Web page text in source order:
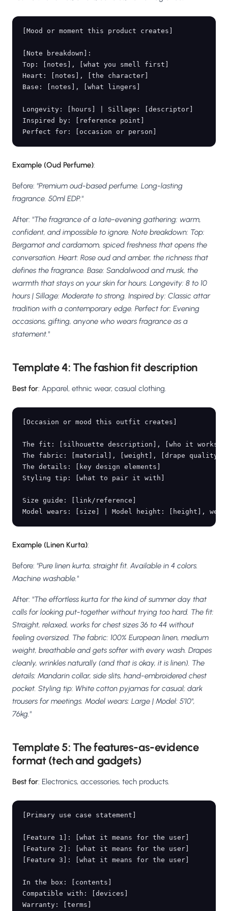
[Mood or moment this product creates]
[Note breakdown]:
Top: [notes], [what you smell first]
Heart: [notes], [the character]
Base: [notes], [what lingers]
Longevity: [hours] | Sillage: [descriptor]
Inspired by: [reference point]
Example (Oud Perfume):
Before: "Premium oud-based perfume. Long-lasting
fragrance. 50ml EDP."
After: "The fragrance of a late-evening gathering: warm,
confident, and impossible to ignore. Note breakdown: Top:
Bergamot and cardamom, spiced freshness that opens the
conversation. Heart: Rose oud and amber, the richness that
defines the fragrance. Base: Sandalwood and musk, the
warmth that stays on your skin for hours. Longevity: 8 to 10
hours | Sillage: Moderate to strong. Inspired by: Classic attar
tradition with a contemporary edge. Perfect for: Evening
occasions, gifting, anyone who wears fragrance as a
statement."
Template 4: The fashion fit description
Best for: Apparel, ethnic wear, casual clothing.
[Occasion or mood this outfit creates]
The fit: [silhouette description], [who it works
The fabric: [material], [weight], [drape quality],
The details: [key design elements]
Styling tip: [what to pair it with]
Size guide: [link/reference]
Example (Linen Kurta):
Before: "Pure linen kurta, straight fit. Available in 4 colors.
Machine washable."
After: "The effortless kurta for the kind of summer day that
calls for looking put-together without trying too hard. The fit:
Straight, relaxed, works for chest sizes 36 to 44 without
feeling oversized. The fabric: 100% European linen, medium
weight, breathable and gets softer with every wash. Drapes
cleanly, wrinkles naturally (and that is okay, it is linen). The
details: Mandarin collar, side slits, hand-embroidered chest
pocket. Styling tip: White cotton pyjamas for casual; dark
trousers for meetings. Model wears: Large | Model: 5'10",
76kg."
Template 5: The features-as-evidence
format (tech and gadgets)
Best for: Electronics, accessories, tech products.
[Primary use case statement]
[Feature 1]: [what it means for the user]
[Feature 2]: [what it means for the user]
[Feature 3]: [what it means for the user]
In the box: [contents]
Compatible with: [devices]